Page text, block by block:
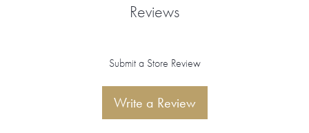
Reviews
Submit a Store Review
Write a Review